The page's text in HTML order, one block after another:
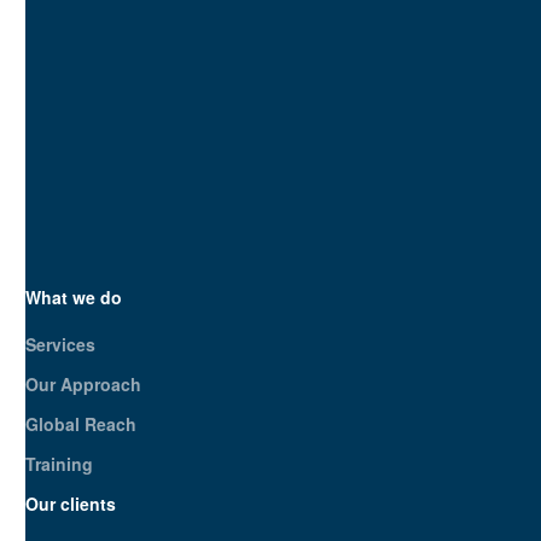
What we do
Services
Our Approach
Global Reach
Training
Our clients